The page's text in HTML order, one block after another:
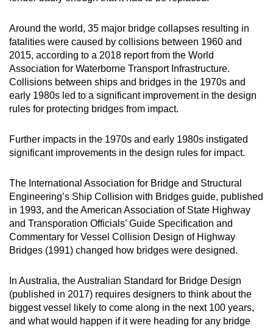
Around the world, 35 major bridge collapses resulting in
fatalities were caused by collisions between 1960 and
2015, according to a 2018 report from the World
Association for Waterborne Transport Infrastructure.
Collisions between ships and bridges in the 1970s and
early 1980s led to a significant improvement in the design
rules for protecting bridges from impact.
Further impacts in the 1970s and early 1980s instigated
significant improvements in the design rules for impact.
The International Association for Bridge and Structural
Engineering’s Ship Collision with Bridges guide, published
in 1993, and the American Association of State Highway
and Transporation Officials’ Guide Specification and
Commentary for Vessel Collision Design of Highway
Bridges (1991) changed how bridges were designed.
In Australia, the Australian Standard for Bridge Design
(published in 2017) requires designers to think about the
biggest vessel likely to come along in the next 100 years,
and what would happen if it were heading for any bridge